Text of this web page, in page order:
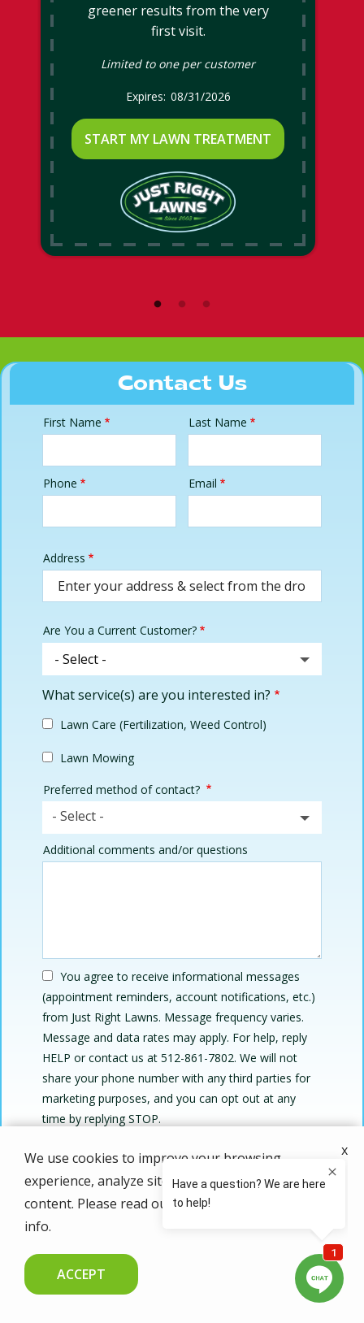
greener results from the very
first visit.
Limited to one per customer
08/31/2026
START MY LAWN TREATMENT
Contact Us
Name
First Name Last Name
Contact
Phone Email
Address
(autocomplete)
Address
Are You a Current Customer?
What service(s) are you interested in?
Lawn Care (Fertilization, Weed Control)
Lawn Mowing
Preferred method of contact?
- Select -
Additional comments and/or questions
You agree to receive informational messages
(appointment reminders, account notifications, etc.)
from Just Right Lawns. Message frequency varies.
Message and data rates may apply. For help, reply
HELP or contact us at 512-861-7802. We will not
share your phone number with any third parties for
marketing purposes, and you can opt out at any
time by replying STOP.
Policy.
policy .
Validation
Submission
We use cookies to improve your browsing
experience, analyze site traffic, and personalize
content. Please read ourprivacy policy
info.
ACCEPT
x